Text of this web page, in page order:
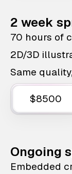
2 week
70 hours of
2D/3D
Same
$8500
Ongoing
Embedded